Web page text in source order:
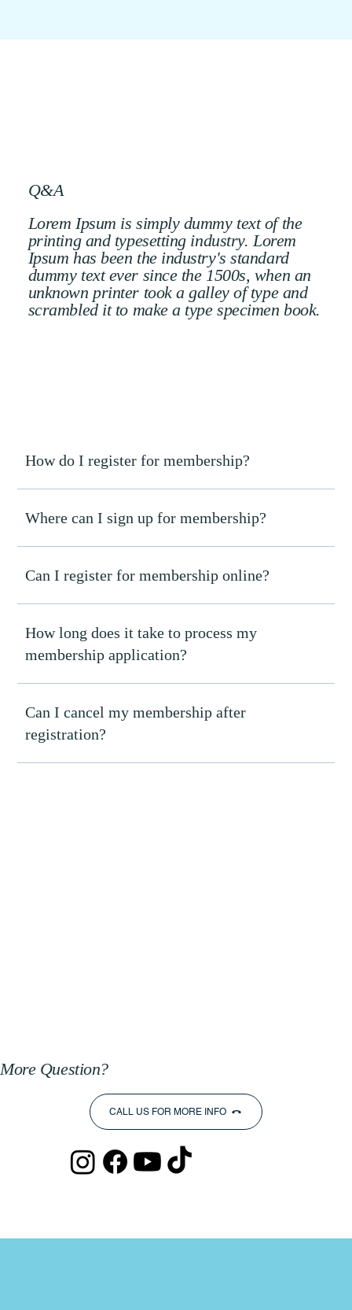
Q&A
Lorem Ipsum is simply dummy text of the
printing and typesetting industry. Lorem
Ipsum has been the industry's standard
dummy text ever since the 1500s, when an
unknown printer took a galley of type and
scrambled it to make a type specimen book.
How do I register for membership?
Where can I sign up for membership?
Can I register for membership online?
How long does it take to process my
membership application?
Can I cancel my membership after
registration?
More Question?
CALL US FOR MORE INFO